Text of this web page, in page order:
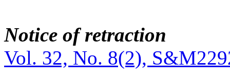
Notice of retraction
Vol. 32, No. 8(2),